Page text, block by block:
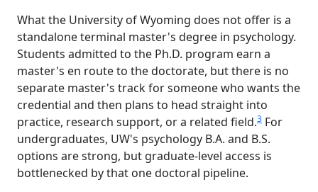
What the University of Wyoming does not offer is a
standalone terminal master's degree in psychology.
Students admitted to the Ph.D. program earn a
master's en route to the doctorate, but there is no
separate master's track for someone who wants the
credential and then plans to head straight into
practice, research support, or a related field.3 For
undergraduates, UW's psychology B.A. and B.S.
options are strong, but graduate-level access is
bottlenecked by that one doctoral pipeline.